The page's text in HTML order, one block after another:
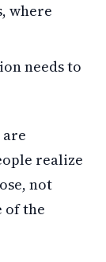
where
needs to
realize
not
of the